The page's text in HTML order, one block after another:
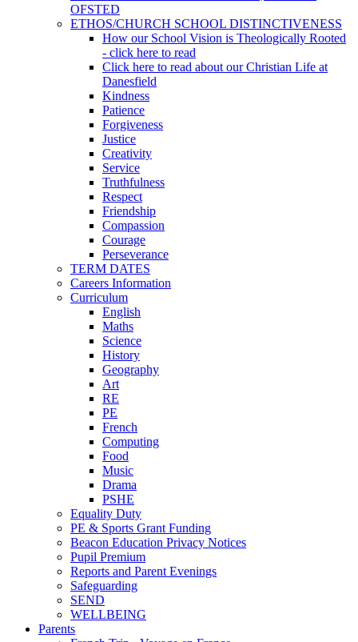
OFSTED
ETHOS/CHURCH SCHOOL DISTINCTIVENESS
How our School Vision is Theologically Rooted
- click here to read
Click here to read about our Christian Life at
Danesfield
Kindness
Patience
Forgiveness
Justice
Creativity
Service
Truthfulness
Respect
Friendship
Compassion
Courage
Perseverance
TERM DATES
Careers Information
Curriculum
English
Maths
Science
History
Geography
Art
RE
PE
French
Computing
Food
Music
Drama
PSHE
Equality Duty
PE & Sports Grant Funding
Beacon Education Privacy Notices
Pupil Premium
Reports and Parent Evenings
Safeguarding
SEND
WELLBEING
Parents